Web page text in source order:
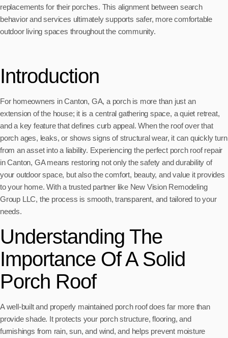
replacements for their porches. This alignment between search
behavior and services ultimately supports safer, more comfortable
outdoor living spaces throughout the community.
Introduction
For homeowners in Canton, GA, a porch is more than just an
extension of the house; it is a central gathering space, a quiet retreat,
and a key feature that defines curb appeal. When the roof over that
porch ages, leaks, or shows signs of structural wear, it can quickly turn
from an asset into a liability. Experiencing the perfect porch roof repair
in Canton, GA means restoring not only the safety and durability of
your outdoor space, but also the comfort, beauty, and value it provides
to your home. With a trusted partner like New Vision Remodeling
Group LLC, the process is smooth, transparent, and tailored to your
needs.
Understanding The
Importance Of A Solid
Porch Roof
A well-built and properly maintained porch roof does far more than
provide shade. It protects your porch structure, flooring, and
furnishings from rain, sun, and wind, and helps prevent moisture